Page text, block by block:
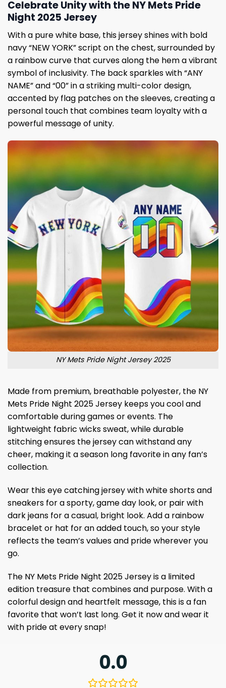
Celebrate Unity with the NY Mets Pride
Night 2025 Jersey
With a pure white base, this jersey shines with bold
navy “NEW YORK” script on the chest, surrounded by
a rainbow curve that curves along the hem a vibrant
symbol of inclusivity. The back sparkles with “ANY
NAME” and “00” in a striking multi-color design,
accented by flag patches on the sleeves, creating a
personal touch that combines team loyalty with a
powerful message of unity.
NY Mets Pride Night Jersey 2025
Made from premium, breathable polyester, the NY
Mets Pride Night 2025 Jersey keeps you cool and
comfortable during games or events. The
lightweight fabric wicks sweat, while durable
stitching ensures the jersey can withstand any
cheer, making it a season long favorite in any fan’s
collection.
Wear this eye catching jersey with white shorts and
sneakers for a sporty, game day look, or pair with
dark jeans for a casual, bright look. Add a rainbow
bracelet or hat for an added touch, so your style
reflects the team’s values ​​and pride wherever you
go.
The NY Mets Pride Night 2025 Jersey is a limited
edition treasure that combines and purpose. With a
colorful design and heartfelt message, this is a fan
favorite that won’t last long. Get it now and wear it
with pride at every snap!
0.0